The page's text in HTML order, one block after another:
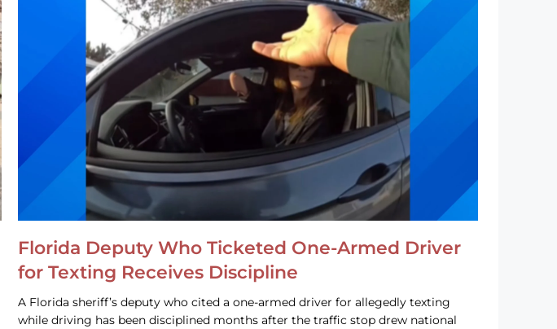
Florida Deputy Who Ticketed One-Armed Driver
for Texting Receives Discipline
A Florida sheriff’s deputy who cited a one-armed driver for allegedly texting
while driving has been disciplined months after the traffic stop drew national